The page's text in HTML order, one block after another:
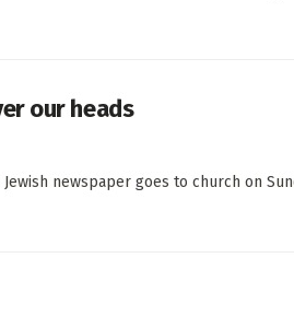
our heads
newspaper goes to church on